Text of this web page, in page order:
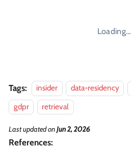
Loading…
Tags: insider data-residency
gdpr
retrieval
Last updatedonJun 2, 2026
References: